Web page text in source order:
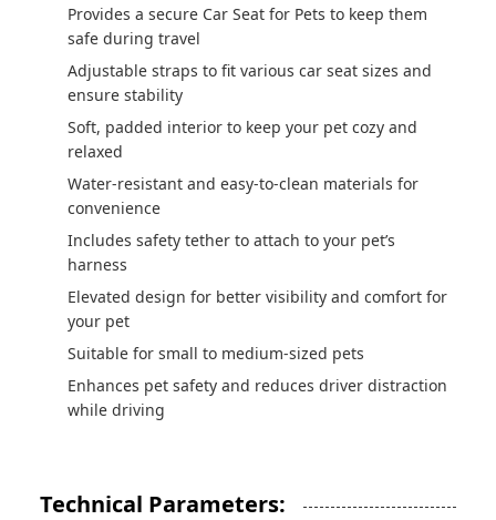
Provides a secure Car Seat for Pets to keep them
safe during travel
Adjustable straps to fit various car seat sizes and
ensure stability
Soft, padded interior to keep your pet cozy and
relaxed
Water-resistant and easy-to-clean materials for
convenience
Includes safety tether to attach to your pet’s
harness
Elevated design for better visibility and comfort for
your pet
Suitable for small to medium-sized pets
Enhances pet safety and reduces driver distraction
while driving
Technical Parameters: